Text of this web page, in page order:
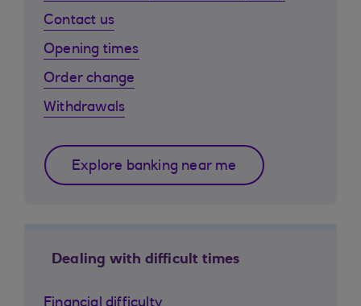
Contact us
Opening times
Order change
Withdrawals
Explore banking near me
Dealing with difficult times